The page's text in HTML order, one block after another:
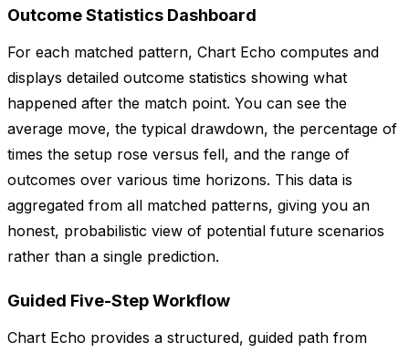
Outcome Statistics Dashboard
For each matched pattern, Chart Echo computes and
displays detailed outcome statistics showing what
happened after the match point. You can see the
average move, the typical drawdown, the percentage of
times the setup rose versus fell, and the range of
outcomes over various time horizons. This data is
aggregated from all matched patterns, giving you an
honest, probabilistic view of potential future scenarios
rather than a single prediction.
Guided Five-Step Workflow
Chart Echo provides a structured, guided path from